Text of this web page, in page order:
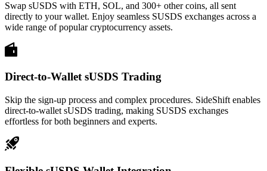
Swap sUSDS with ETH, SOL, and 300+ other coins, all sent
directly to your wallet. Enjoy seamless SUSDS exchanges across a
wide range of popular cryptocurrency assets.
Direct-to-Wallet sUSDS Trading
Skip the sign-up process and complex procedures. SideShift enables
direct-to-wallet sUSDS trading, making SUSDS exchanges
effortless for both beginners and experts.